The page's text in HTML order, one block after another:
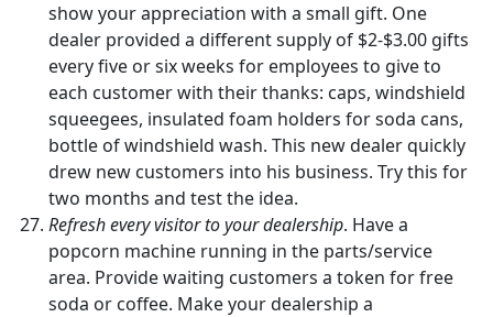
show your appreciation with a small gift. One
dealer provided a different supply of $2-$3.00 gifts
every five or six weeks for employees to give to
each customer with their thanks: caps, windshield
squeegees, insulated foam holders for soda cans,
bottle of windshield wash. This new dealer quickly
drew new customers into his business. Try this for
two months and test the idea.
Refresh every visitor to your dealership. Have a
popcorn machine running in the parts/service
area. Provide waiting customers a token for free
soda or coffee. Make your dealership a